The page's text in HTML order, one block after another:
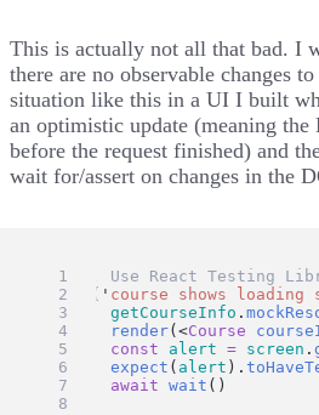
This is actually not all that bad. I
there are no observable changes
situation like this in a UI I built
an optimistic update (meaning the
before the request finished) and
wait for/assert on changes in the
// 2. Use React Testing
test
( ' course shows loading
getCourseInfo .
render(<Course
const
alert = screen .
expect ( alert ).
await
wait ()
})